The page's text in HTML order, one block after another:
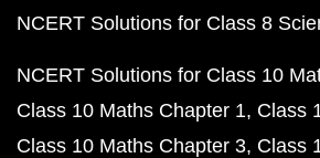
NCERT Solutions for Class 8
NCERT Solutions for Class 10
Class 10 Maths Chapter 1 Class
Class 10 Maths Chapter 3 Class